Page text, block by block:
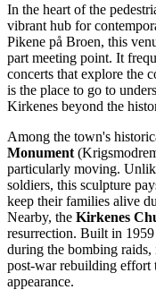
In the heart of the
vibrant hub for
Pikene på Broen, this
part meeting point. It
concerts that explore the
is the place to go to
Kirkenes beyond the
Among the town's
Monument
particularly moving.
soldiers, this sculpture
keep their families alive
Nearby, the Kirkenes
resurrection. Built in
during the bombing raids,
post-war rebuilding effort
appearance.